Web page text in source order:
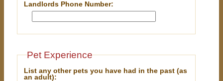
Landlords Phone Number:
Pet Experience
List any other pets you have had in the past (as
an adult):